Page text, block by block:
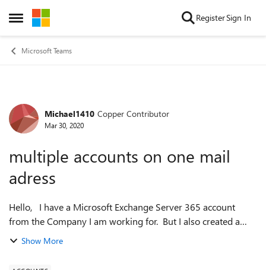
Open Side Menu
Skip to content RegisterSign In
Microsoft Teams
Forum Discussion
Michael1410 Copper Contributor
Mar 30, 2020
multiple accounts on one mail
adress
Hello, I have a Microsoft Exchange Server 365 account
from the Company I am working for. But I also created a
new account with the same mail adress (cause I didn't know
Show More